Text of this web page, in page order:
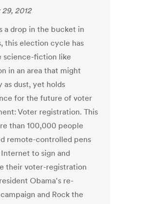
2012
a drop in the bucket in
this election cycle has
science-fiction like
in an area that might
as dust, yet holds
for the future of voter
Voter registration. This
than 100,000 people
remote-controlled pens
to sign and
their voter-registration
Obama's re-
and Rock the